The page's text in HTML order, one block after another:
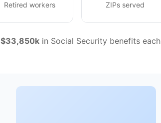
Retired workers ZIPs served
$33,850k in Social Security benefits each